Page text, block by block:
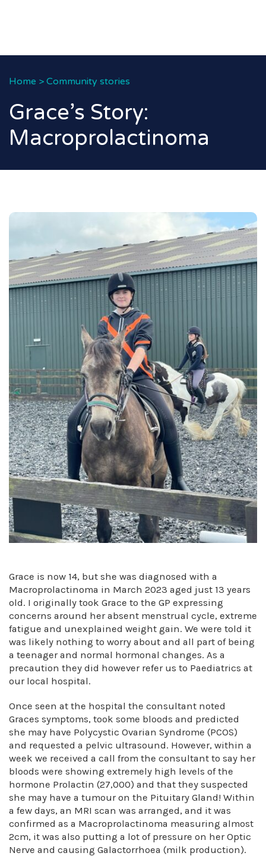
Home > Community stories
Grace’s Story:
Macroprolactinoma
Grace is now 14, but she was diagnosed with a
Macroprolactinoma in March 2023 aged just 13 years
old. I originally took Grace to the GP expressing
concerns around her absent menstrual cycle, extreme
fatigue and unexplained weight gain. We were told it
was likely nothing to worry about and all part of being
a teenager and normal hormonal changes. As a
precaution they did however refer us to Paediatrics at
our local hospital.
Once seen at the hospital the consultant noted
Graces symptoms, took some bloods and predicted
she may have Polycystic Ovarian Syndrome (PCOS)
and requested a pelvic ultrasound. However, within a
week we received a call from the consultant to say her
bloods were showing extremely high levels of the
hormone Prolactin (27,000) and that they suspected
she may have a tumour on the Pituitary Gland! Within
a few days, an MRI scan was arranged, and it was
confirmed as a Macroprolactinoma measuring almost
2cm, it was also putting a lot of pressure on her Optic
Nerve and causing Galactorrhoea (milk production).